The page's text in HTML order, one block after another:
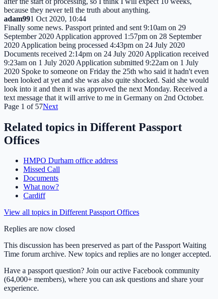
because they never tell the truth about anything.
adam991 Oct 2020, 10:44
Finally some news. Passport printed and sent 9:10am on 29
September 2020 Application approved 1:57pm on 28 September
2020 Application being processed 4:43pm on 24 July 2020
Documents received 2:14pm on 24 July 2020 Application received
9:23am on 1 July 2020 Application submitted 9:22am on 1 July
2020 Spoke to someone on Friday the 25th who said it hadn't even
been looked at yet and she was also quite shocked. Said she would
look into it and then it was approved the next Monday. Received a
text message that it will arrive to me in Germany on 2nd October.
Page 1 of 57Next
Related topics in Different Passport
Offices
HMPO Durham office address
Missed Call
Documents
What now?
Cardiff
View all topics in Different Passport Offices
Replies are now closed
This discussion has been preserved as part of the Passport Waiting
Time forum archive. New topics and replies are no longer accepted.
Have a passport question? Join our active Facebook community
(64,000+ members), where you can ask questions and share your
experience.